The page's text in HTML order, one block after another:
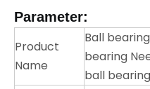
Parameter:
Product
Name
Ball
bearing
ball bearing